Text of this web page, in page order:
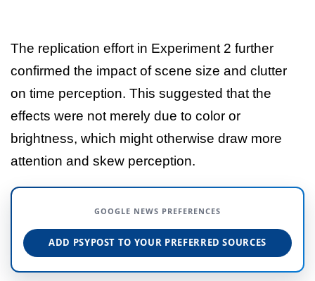
The replication effort in Experiment 2 further
confirmed the impact of scene size and clutter
on time perception. This suggested that the
effects were not merely due to color or
brightness, which might otherwise draw more
attention and skew perception.
GOOGLE NEWS PREFERENCES
ADD PSYPOST TO YOUR PREFERRED SOURCES